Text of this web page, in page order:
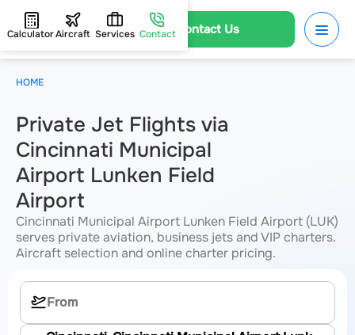
Contact Us
CalculatorAircraft Services Contact
Private Jet Flights via
Cincinnati Municipal
Airport Lunken Field
Airport
Cincinnati Municipal Airport Lunken Field Airport (LUK)
serves private aviation, business jets and VIP charters.
Aircraft selection and online charter pricing.
HOME